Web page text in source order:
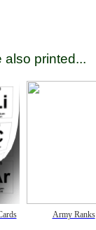
also printed...
Army Ranks